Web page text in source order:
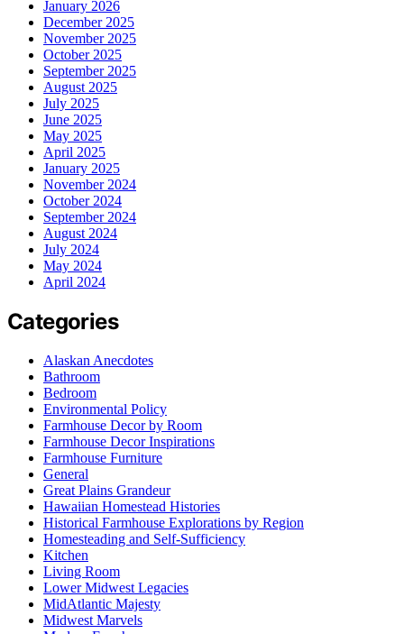
January 2026
December 2025
November 2025
October 2025
September 2025
August 2025
July 2025
June 2025
May 2025
April 2025
January 2025
November 2024
October 2024
September 2024
August 2024
July 2024
May 2024
April 2024
Categories
Alaskan Anecdotes
Bathroom
Bedroom
Environmental Policy
Farmhouse Decor by Room
Farmhouse Decor Inspirations
Farmhouse Furniture
General
Great Plains Grandeur
Hawaiian Homestead Histories
Historical Farmhouse Explorations by Region
Homesteading and Self-Sufficiency
Kitchen
Living Room
Lower Midwest Legacies
MidAtlantic Majesty
Midwest Marvels